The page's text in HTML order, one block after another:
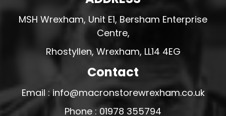
MSH Wrexham, Unit E1, Bersham Enterprise
Centre,
Rhostyllen, Wrexham, LL14 4EG
Contact
Email : info@macronstorewrexham.co.uk
Phone : 01978 355794